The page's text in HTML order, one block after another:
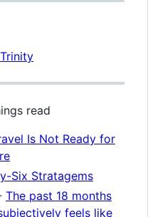
Trinity
read
Is Not Ready for
Six Stratagems
The past 18 months
feels like